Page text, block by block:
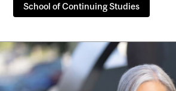
School of Continuing Studies